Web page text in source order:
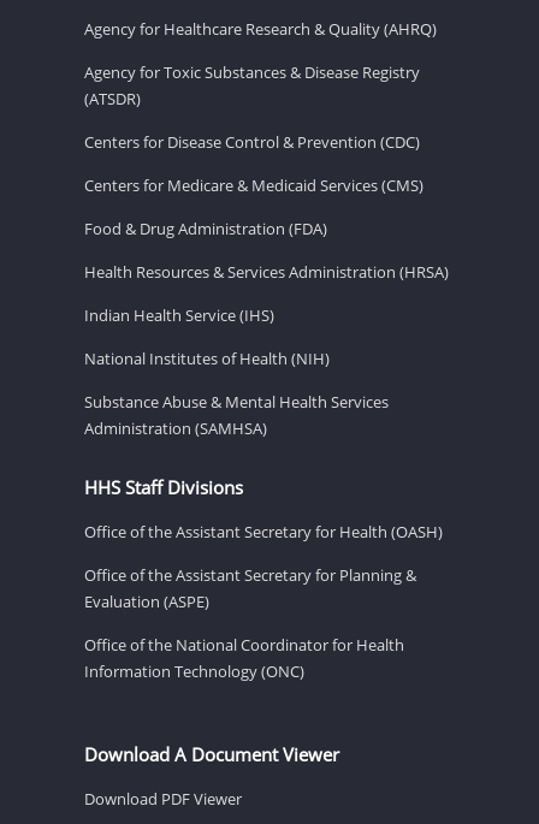
Agency for Healthcare Research & Quality (AHRQ)
Agency for Toxic Substances & Disease Registry
(ATSDR)
Centers for Disease Control & Prevention (CDC)
Centers for Medicare & Medicaid Services (CMS)
Food & Drug Administration (FDA)
Health Resources & Services Administration (HRSA)
Indian Health Service (IHS)
National Institutes of Health (NIH)
Substance Abuse & Mental Health Services
Administration (SAMHSA)
HHS Staff Divisions
Office of the Assistant Secretary for Health (OASH)
Office of the Assistant Secretary for Planning &
Evaluation (ASPE)
Office of the National Coordinator for Health
Information Technology (ONC)
Download A Document Viewer
Download PDF Viewer